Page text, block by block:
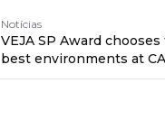
Notícias
VEJA SP Award chooses
best environments at
São Paulo 2023